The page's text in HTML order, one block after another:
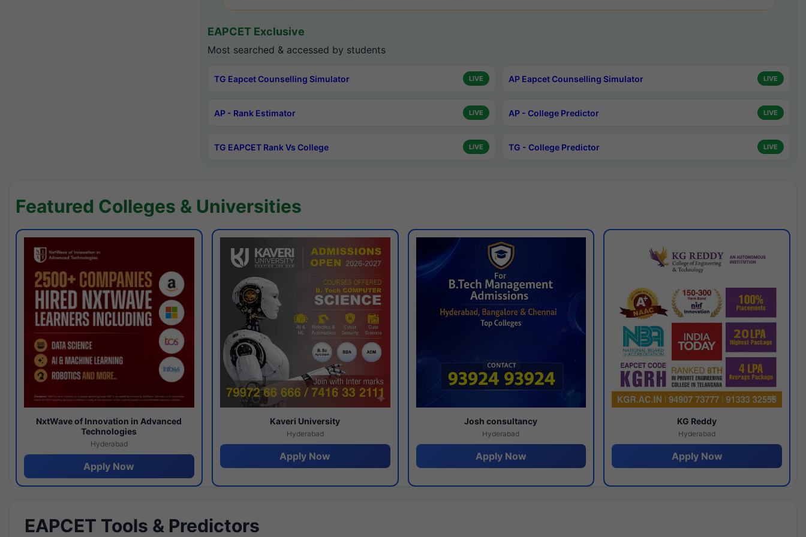
EAPCET Exclusive
Most searched & accessed by students
TG Eapcet Counselling Simulator LIVE AP Eapcet Counselling Simulator LIVE
AP - Rank Estimator LIVE AP - College Predictor LIVE
TG EAPCET Rank Vs College LIVE TG - College Predictor LIVE
Featured Colleges & Universities
NxtWave of Innovation in Advanced
Technologies
Hyderabad
Apply Now
Kaveri University
Hyderabad
Apply Now
Josh consultancy
Hyderabad
Apply Now
KG Reddy
Hyderabad
Apply Now
EAPCET Tools & Predictors